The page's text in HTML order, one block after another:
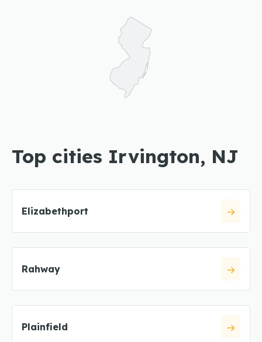
Top cities Irvington, NJ
Elizabethport
Rahway
Plainfield